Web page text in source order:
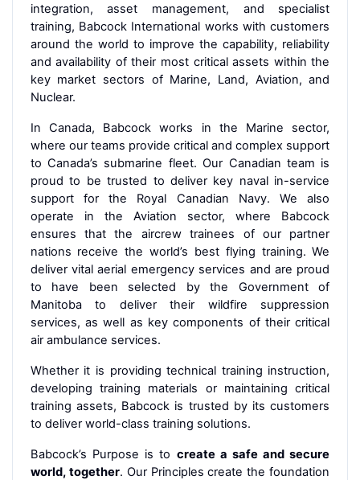
integration, asset management, and specialist
training, Babcock International works with customers
around the world to improve the capability, reliability
and availability of their most critical assets within the
key market sectors of Marine, Land, Aviation, and
Nuclear.
In Canada, Babcock works in the Marine sector,
where our teams provide critical and complex support
to Canada’s submarine fleet. Our Canadian team is
proud to be trusted to deliver key naval in-service
support for the Royal Canadian Navy. We also
operate in the Aviation sector, where Babcock
ensures that the aircrew trainees of our partner
nations receive the world’s best flying training. We
deliver vital aerial emergency services and are proud
to have been selected by the Government of
Manitoba to deliver their wildfire suppression
services, as well as key components of their critical
air ambulance services.
Whether it is providing technical training instruction,
developing training materials or maintaining critical
training assets, Babcock is trusted by its customers
to deliver world-class training solutions.
Babcock’s Purpose is to create a safe and secure
world, together. Our Principles create the foundation